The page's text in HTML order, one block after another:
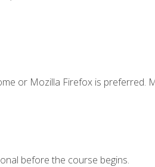
or Mozilla Firefox is preferred.
before the course begins.